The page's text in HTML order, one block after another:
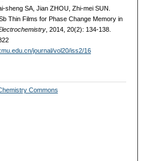
sheng SA, Jian ZHOU, Zhi-mei SUN.
Thin Films for Phase Change Memory in
, 2014, 20(2): 134-138.
journal/vol20/iss2/16
Commons